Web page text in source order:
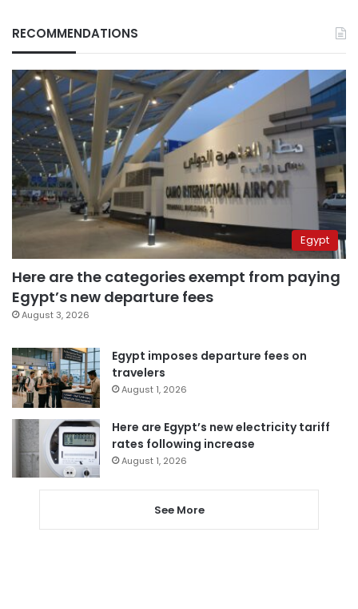
RECOMMENDATIONS
Egypt
Here are the categories exempt from paying
Egypt’s new departure fees
August 3, 2026
Egypt imposes departure fees on
travelers
August 1, 2026
Here are Egypt’s new electricity tariff
rates following increase
August 1, 2026
See More